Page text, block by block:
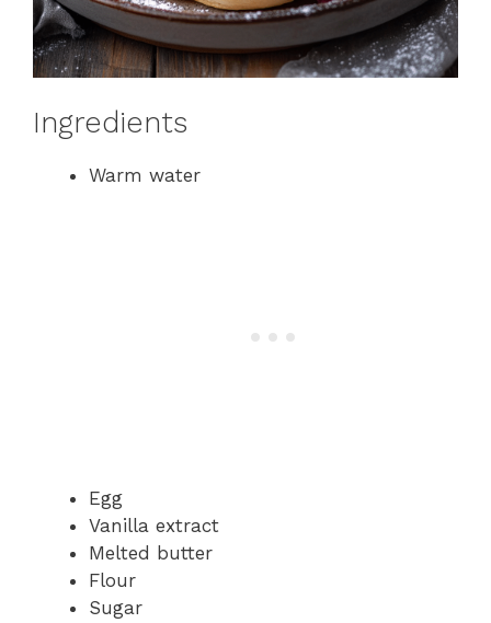
Ingredients
Warm water
Egg
Vanilla extract
Melted butter
Flour
Sugar